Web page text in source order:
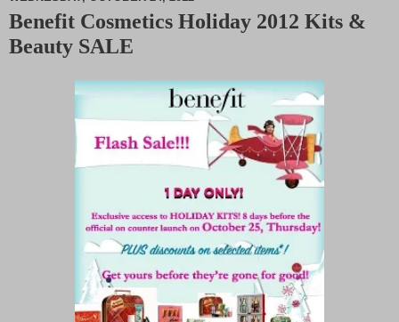
M
Benefit Cosmetics Holiday 2012 Kits &
Beauty SALE